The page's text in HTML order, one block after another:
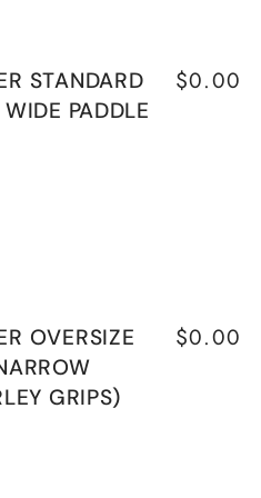
STANDARD
PADDLE
$0.00
OVERSIZE
GRIPS)
$0.00